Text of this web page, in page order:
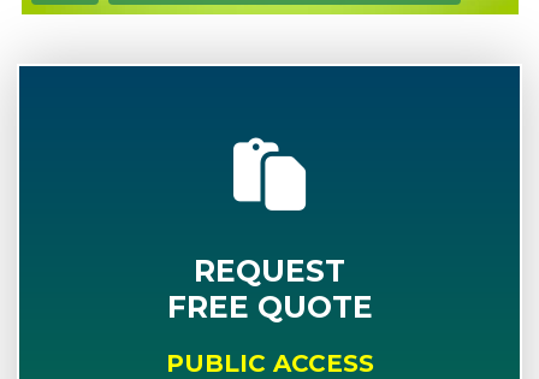
REQUEST
FREE QUOTE
PUBLIC ACCESS